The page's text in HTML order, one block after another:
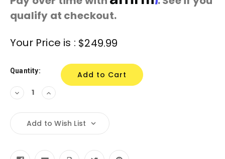
qualify at checkout.
Stock:
Your Price is : $249.99
Quantity:
Decrease
Quantity:
Increase
Quantity:
Add to Wish List